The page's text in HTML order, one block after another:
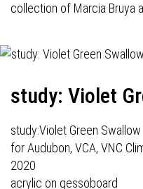
collection of Marcia Bruya
study: Violet
study:Violet Green Swallow
for Audubon, VCA, VNC
2020
acrylic on gessoboard